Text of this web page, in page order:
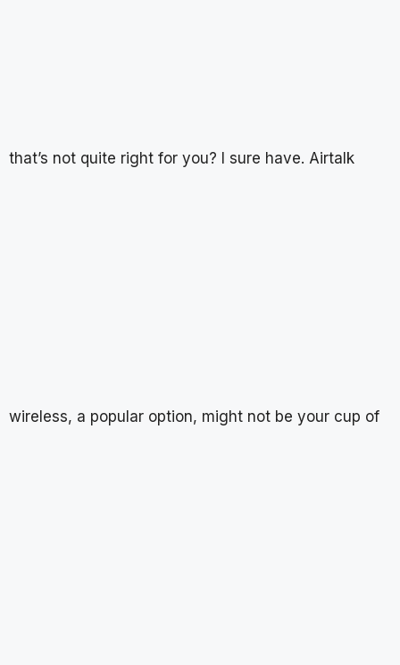
that’s not quite right for you? I sure have. Airtalk
wireless, a popular option, might not be your cup of